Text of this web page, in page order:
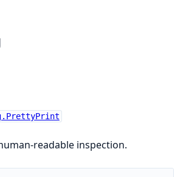
readable inspection.